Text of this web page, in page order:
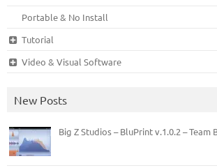
Portable & No Install
Tutorial
Video & Visual Software
New Posts
Big Z Studios – BluPrint v.1.0.2 – Team